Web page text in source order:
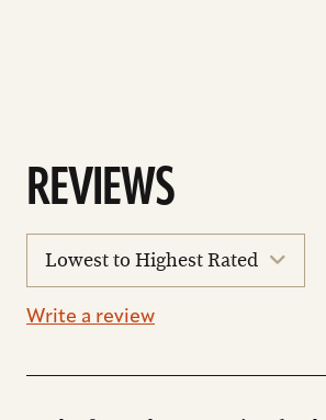
REVIEWS
reviews
Write a review